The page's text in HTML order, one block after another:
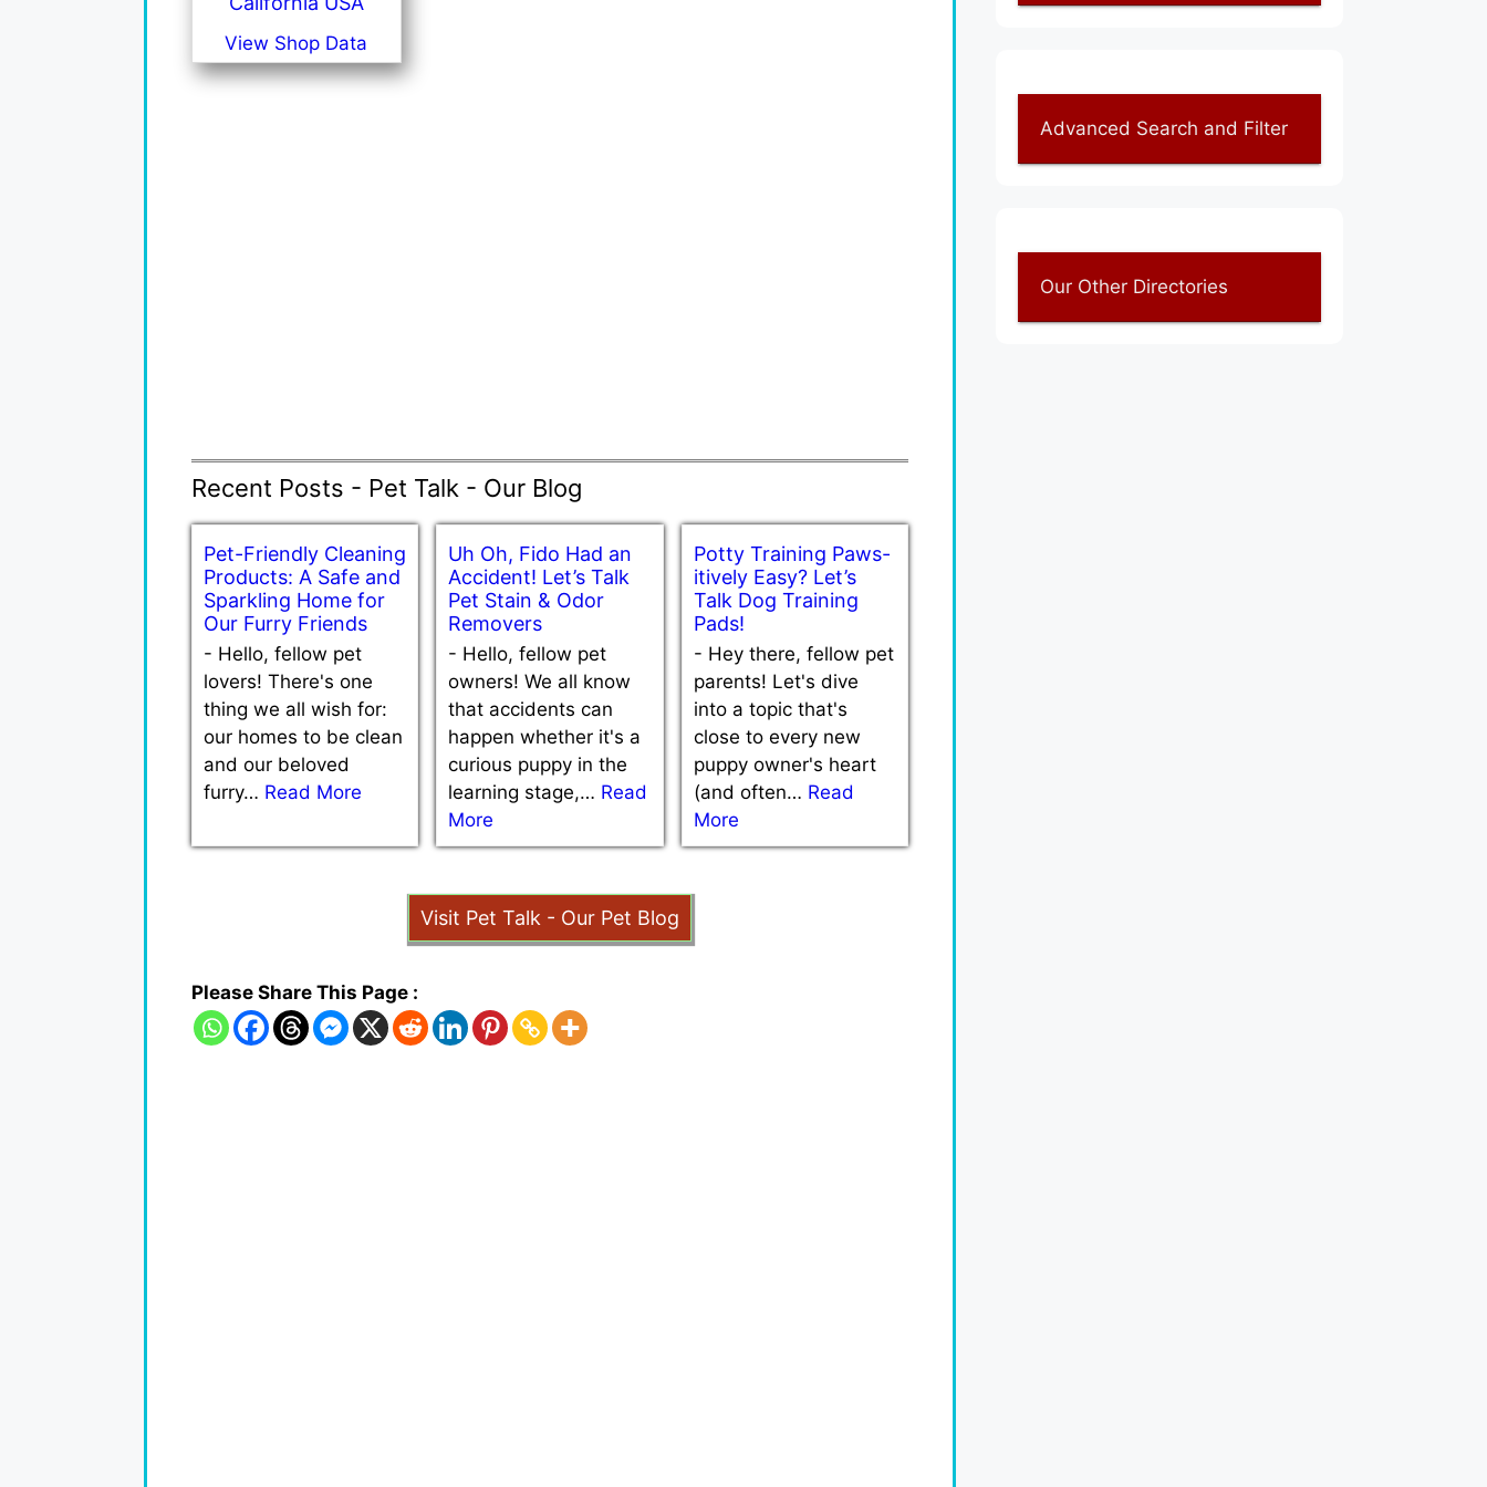
View Shop Data
Recent Posts - Pet Talk - Our Blog
Pet-Friendly Cleaning
Products: A Safe and
Sparkling Home for
Our Furry Friends
- Hello, fellow pet
lovers! There's one
thing we all wish for:
our homes to be clean
and our beloved
furry… Read More
Uh Oh, Fido Had an
Accident! Let’s Talk
Pet Stain & Odor
Removers
- Hello, fellow pet
owners! We all know
that accidents can
happen whether it's a
curious puppy in the
learning stage,… Read
More
Potty Training Paws-
itively Easy? Let’s
Talk Dog Training
Pads!
- Hey there, fellow pet
parents! Let's dive
into a topic that's
close to every new
puppy owner's heart
(and often… Read
More
Visit Pet Talk - Our Pet Blog
Please Share This Page :
Advanced Search and Filter
Our Other Directories